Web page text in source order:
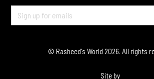
© Rasheed's World 2026. All rights
Site by